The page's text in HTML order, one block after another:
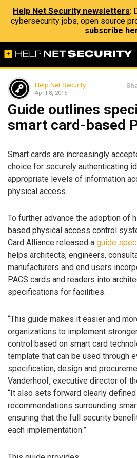
Help Net Security newsletters:
cybersecurity jobs, open source
subscribe
Help Net Security
April 8, 2015
Guide outlines
smart card-based
Smart cards are increasingly
choice for securely authenticating
appropriate levels of information
physical access.
To further advance the adoption of
based physical access control
Card Alliance released a guide
helps architects, engineers,
manufacturers and end users
PACS cards and readers into
specifications for facilities.
“This guide makes it easier and
organizations to implement
control based on smart card
template that can be used through
specification, design and
Vanderhoof, executive director of
“It also sets forward clearly
recommendations surrounding
ensuring that the full security
each implementation.”